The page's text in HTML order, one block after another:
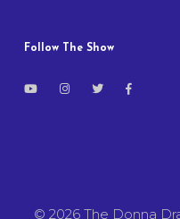
Follow The Show
© 2026 The Donna